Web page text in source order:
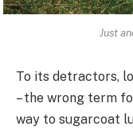
Just
To its detractors,
– the wrong term
way to sugarcoat